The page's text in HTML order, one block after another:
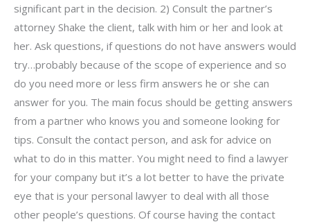
significant part in the decision. 2) Consult the partner’s
attorney Shake the client, talk with him or her and look at
her. Ask questions, if questions do not have answers would
try…probably because of the scope of experience and so
do you need more or less firm answers he or she can
answer for you. The main focus should be getting answers
from a partner who knows you and someone looking for
tips. Consult the contact person, and ask for advice on
what to do in this matter. You might need to find a lawyer
for your company but it’s a lot better to have the private
eye that is your personal lawyer to deal with all those
other people’s questions. Of course having the contact